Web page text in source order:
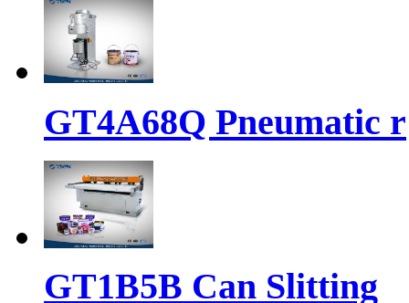
GT4A68Q Pneumatic r
GT1B5B Can Slitting